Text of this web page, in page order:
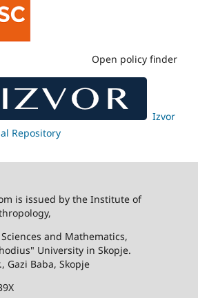
Open policy finder
Izvor
Repository
is issued by the Institute of
and Mathematics,
University in Skopje.
Gazi Baba, Skopje